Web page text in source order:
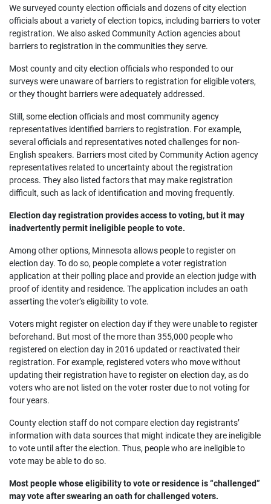
We surveyed county election officials and dozens of city election
officials about a variety of election topics, including barriers to voter
registration. We also asked Community Action agencies about
barriers to registration in the communities they serve.
Most county and city election officials who responded to our
surveys were unaware of barriers to registration for eligible voters,
or they thought barriers were adequately addressed.
Still, some election officials and most community agency
representatives identified barriers to registration. For example,
several officials and representatives noted challenges for non-
English speakers. Barriers most cited by Community Action agency
representatives related to uncertainty about the registration
process. They also listed factors that may make registration
difficult, such as lack of identification and moving frequently.
Election day registration provides access to voting, but it may
inadvertently permit ineligible people to vote.
Among other options, Minnesota allows people to register on
election day. To do so, people complete a voter registration
application at their polling place and provide an election judge with
proof of identity and residence. The application includes an oath
asserting the voter’s eligibility to vote.
Voters might register on election day if they were unable to register
beforehand. But most of the more than 355,000 people who
registered on election day in 2016 updated or reactivated their
registration. For example, registered voters who move without
updating their registration have to register on election day, as do
voters who are not listed on the voter roster due to not voting for
four years.
County election staff do not compare election day registrants’
information with data sources that might indicate they are ineligible
to vote until after the election. Thus, people who are ineligible to
vote may be able to do so.
Most people whose eligibility to vote or residence is “challenged”
may vote after swearing an oath for challenged voters.